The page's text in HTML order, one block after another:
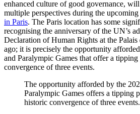
enhanced culture of good governance,
multiple perspectives during the upcoming
in Paris. The Paris location has some
recognising the anniversary of the UN’s
Declaration of Human Rights at the
ago; it is precisely the opportunity
and Paralympic Games that offer a
convergence of three events.
The opportunity afforded by the
Paralympic Games offers a tipping
historic convergence of three events.